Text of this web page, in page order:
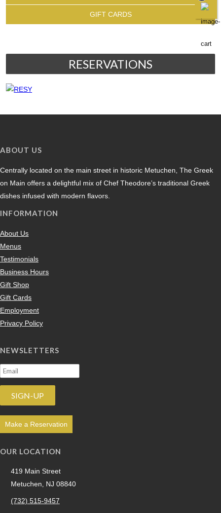
GIFT CARDS
RESERVATIONS
ABOUT US
Centrally located on the main street in historic Metuchen, The Greek
on Main offers a delightful mix of Chef Theodore’s traditional Greek
dishes infused with modern flavors.
INFORMATION
About Us
Menus
Testimonials
Business Hours
Gift Shop
Gift Cards
Employment
Privacy Policy
NEWSLETTERS
Make a Reservation
OUR LOCATION
419 Main Street
Metuchen, NJ 08840
(732) 515-9457